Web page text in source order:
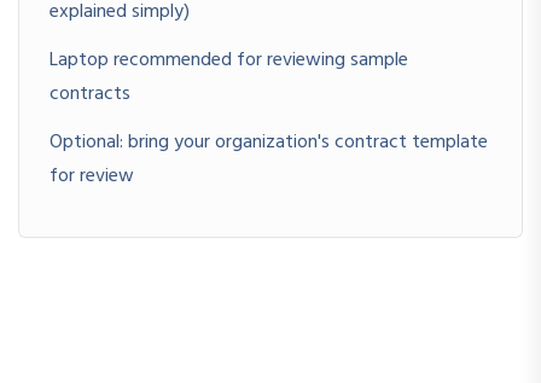
explained simply)
Laptop recommended for reviewing sample
contracts
Optional: bring your organization's contract template
for review